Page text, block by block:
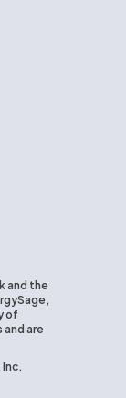
and the
of
and are